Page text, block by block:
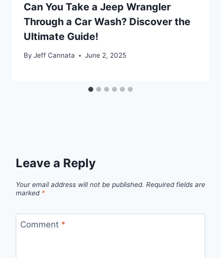
Can You Take a Jeep Wrangler
Through a Car Wash? Discover the
Ultimate Guide!
By Jeff Cannata June 2, 2025
Leave a Reply
Your email address will not be published. Required fields are
marked *
Comment *